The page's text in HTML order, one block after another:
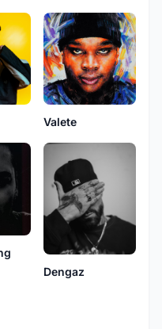
Valete
Dengaz